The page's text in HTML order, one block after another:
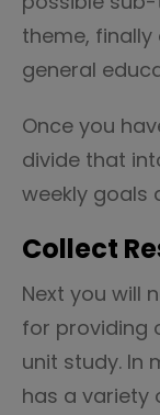
theme,
general
Once you
divide that
weekly goals
Collect
Next you will
for providing
unit study. In
has a variety